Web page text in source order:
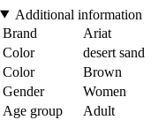
Additional information
Brand
Ariat
Color
desert sand
Color
Brown
Gender
Women
Age group
Adult